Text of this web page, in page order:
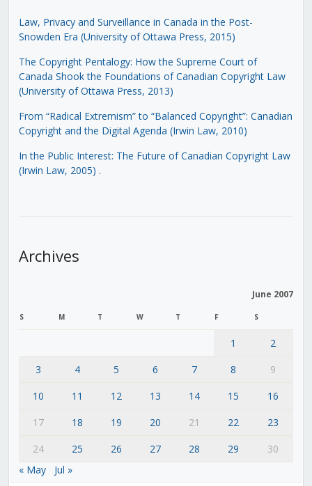
Law, Privacy and Surveillance in Canada in the Post-
Snowden Era (University of Ottawa Press, 2015)
The Copyright Pentalogy: How the Supreme Court of
Canada Shook the Foundations of Canadian Copyright Law
(University of Ottawa Press, 2013)
From “Radical Extremism” to “Balanced Copyright”: Canadian
Copyright and the Digital Agenda (Irwin Law, 2010)
In the Public Interest: The Future of Canadian Copyright Law
(Irwin Law, 2005) .
Archives
June 2007
S M T W T F S
1
2
3
4 5 6 7 8
9
10
11 12 13 14 15
16
17
18 19 20 21 22
23
24
25 26 27 28 29
30
« May
Jul »